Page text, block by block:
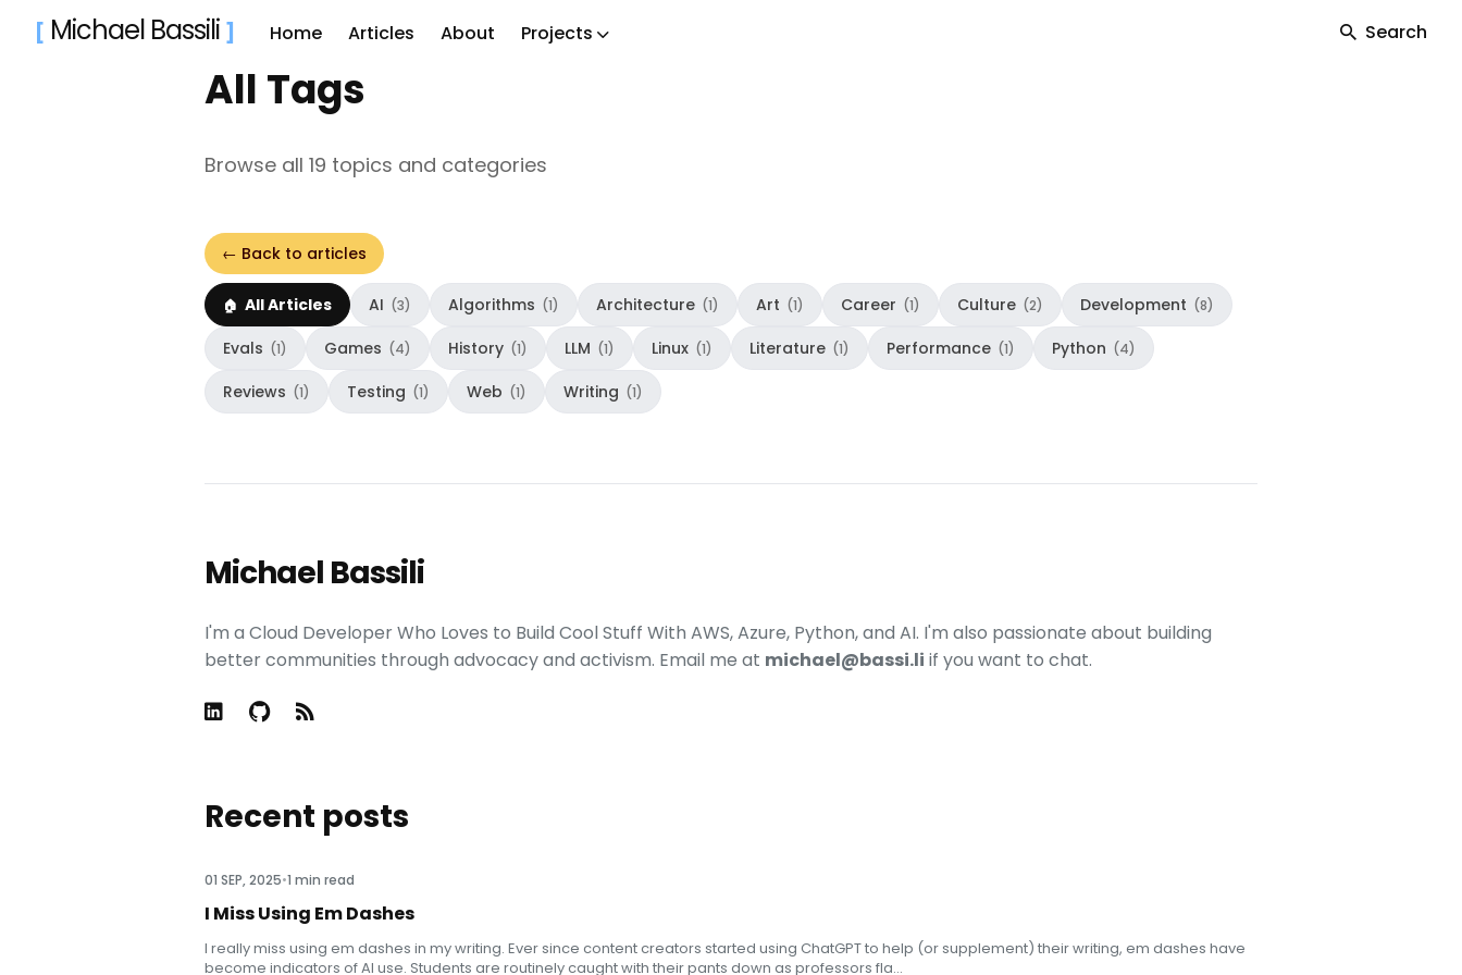
[ Michael Bassili ] Home Articles About Projects Search
for
All Tags
Browse all 19 topics and categories
← Back to articles
All Articles AI (3) Algorithms (1) Architecture (1) Art (1) Career (1) Culture (2) Development (8)
Evals (1) Games (4) History (1) LLM (1) Linux (1) Literature (1) Performance (1) Python (4)
Reviews (1) Testing (1) Web (1) Writing (1)
Michael Bassili
I'm a Cloud Developer Who Loves to Build Cool Stuff With AWS, Azure, Python, and AI. I'm also passionate about building
better communities through advocacy and activism. Email me at michael@bassi.li if you want to chat.
Recent posts
01 SEP, 2025•1 min read
I Miss Using Em Dashes
I really miss using em dashes in my writing. Ever since content creators started using ChatGPT to help (or supplement) their writing, em dashes have
become indicators of AI use. Students are routinely caught with their pants down as professors fla...